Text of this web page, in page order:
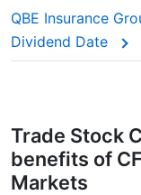
This
the real market
were holding
QBE Insurance
Dividend Date
Trade Stock
benefits of
Markets